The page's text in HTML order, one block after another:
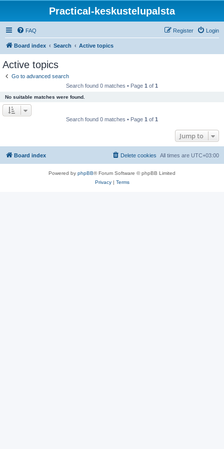
Practical-keskustelupalsta
FAQ Login
Register
Board index Search Active topics
Active topics
Go to advanced search
Search found 0 matches • Page 1 of 1
No suitable matches were found.
Search found 0 matches • Page 1 of 1
Jump to
Board index All times are UTC+03:00
Delete cookies
Powered by phpBB® Forum Software © phpBB Limited
Privacy| Terms